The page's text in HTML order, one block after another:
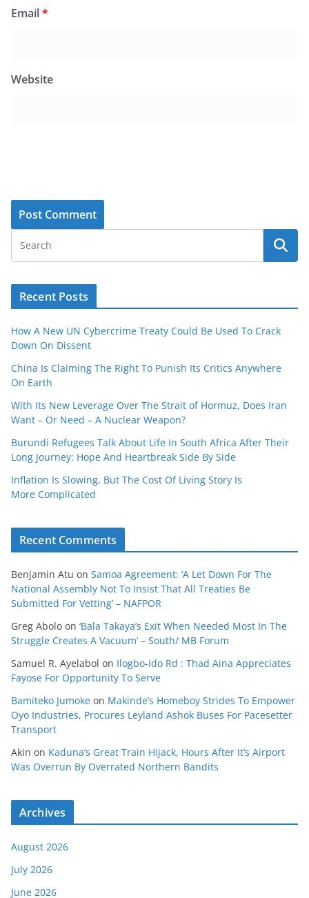
Email*
Website
Recent Posts
How A New UN Cybercrime Treaty Could Be Used To Crack
Down On Dissent
China Is Claiming The Right To Punish Its Critics Anywhere
On Earth
With Its New Leverage Over The Strait of Hormuz, Does Iran
Want – Or Need – A Nuclear Weapon?
Burundi Refugees Talk About Life In South Africa After Their
Long Journey: Hope And Heartbreak Side By Side
Inflation Is Slowing, But The Cost Of Living Story Is
More Complicated
Recent Comments
Benjamin Atu on Samoa Agreement: ‘A Let Down For The
National Assembly Not To Insist That All Treaties Be
Submitted For Vetting’ – NAFPOR
Greg Abolo on ‘Bala Takaya’s Exit When Needed Most In The
Struggle Creates A Vacuum’ – South/ MB Forum
Samuel R. Ayelabol on Ilogbo-Ido Rd : Thad Aina Appreciates
Fayose For Opportunity To Serve
Bamiteko Jumoke on Makinde’s Homeboy Strides To Empower
Oyo Industries, Procures Leyland Ashok Buses For Pacesetter
Transport
Akin on Kaduna’s Great Train Hijack, Hours After It’s Airport
Was Overrun By Overrated Northern Bandits
Archives
August 2026
July 2026
June 2026